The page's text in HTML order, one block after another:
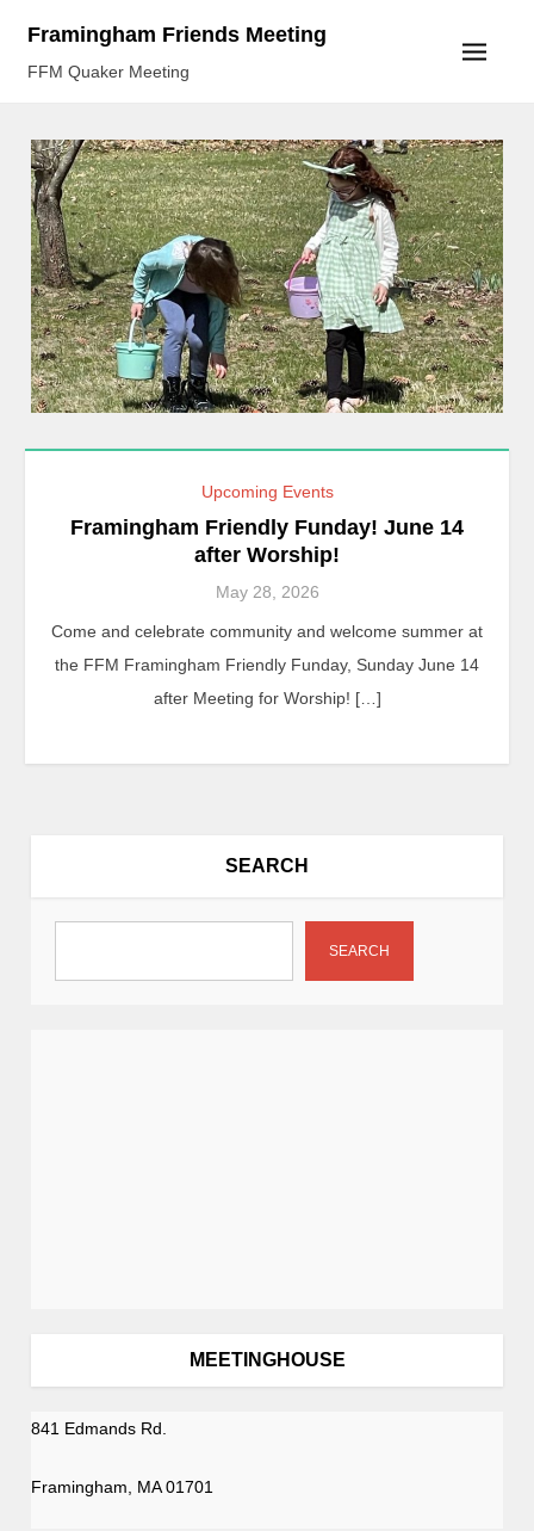
content
Framingham Friends Meeting
FFM Quaker Meeting
Upcoming Events
Framingham Friendly Funday! June 14
after Worship!
May 28, 2026
Come and celebrate community and welcome summer at
the FFM Framingham Friendly Funday, Sunday June 14
after Meeting for Worship! […]
SEARCH
SEARCH
MEETINGHOUSE
841 Edmands Rd.
Framingham, MA 01701